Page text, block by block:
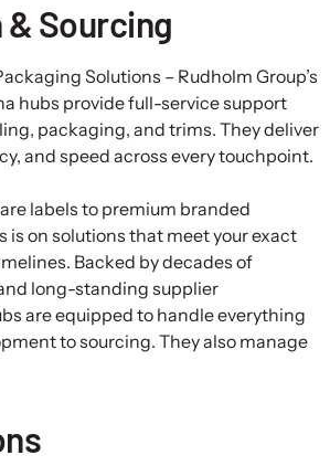
Sourcing
Solutions – Rudholm Group’s
hubs provide full-service support
packaging, and trims. They deliver
and speed across every touchpoint.
labels to premium branded
is on solutions that meet your exact
Backed by decades of
long-standing supplier
are equipped to handle everything
to sourcing. They also manage